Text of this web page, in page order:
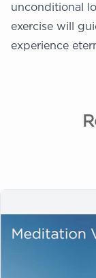
unconditional
exercise will
experience